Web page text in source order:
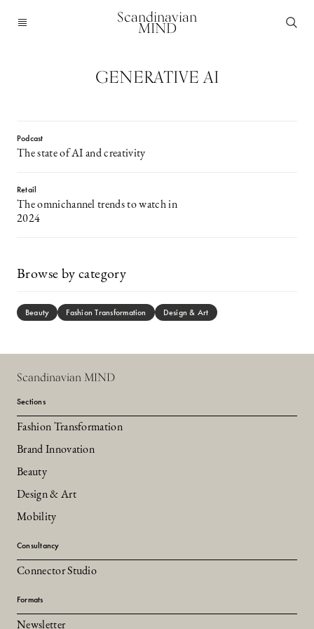
Scandinavian
MIND
GENERATIVE AI
Podcast
The state of AI and creativity
Retail
The omnichannel trends to watch in
2024
Browse by category
Beauty Fashion Transformation Design & Art
Scandinavian MIND
Sections
Fashion Transformation
Brand Innovation
Beauty
Design & Art
Mobility
Consultancy
Connector Studio
Formats
Newsletter